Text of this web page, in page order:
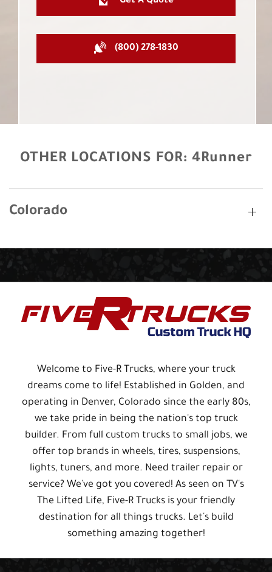
(800) 278-1830
OTHER LOCATIONS FOR: 4Runner
Colorado
Welcome to Five-R Trucks, where your truck
dreams come to life! Established in Golden, and
operating in Denver, Colorado since the early 80s,
we take pride in being the nation's top truck
builder. From full custom trucks to small jobs, we
offer top brands in wheels, tires, suspensions,
lights, tuners, and more. Need trailer repair or
service? We've got you covered! As seen on TV's
The Lifted Life, Five-R Trucks is your friendly
destination for all things trucks. Let's build
something amazing together!